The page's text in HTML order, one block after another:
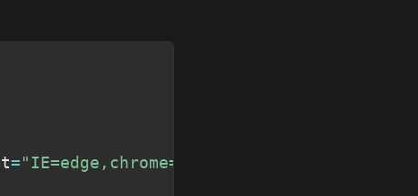
= "IE=edge,chrome=1"